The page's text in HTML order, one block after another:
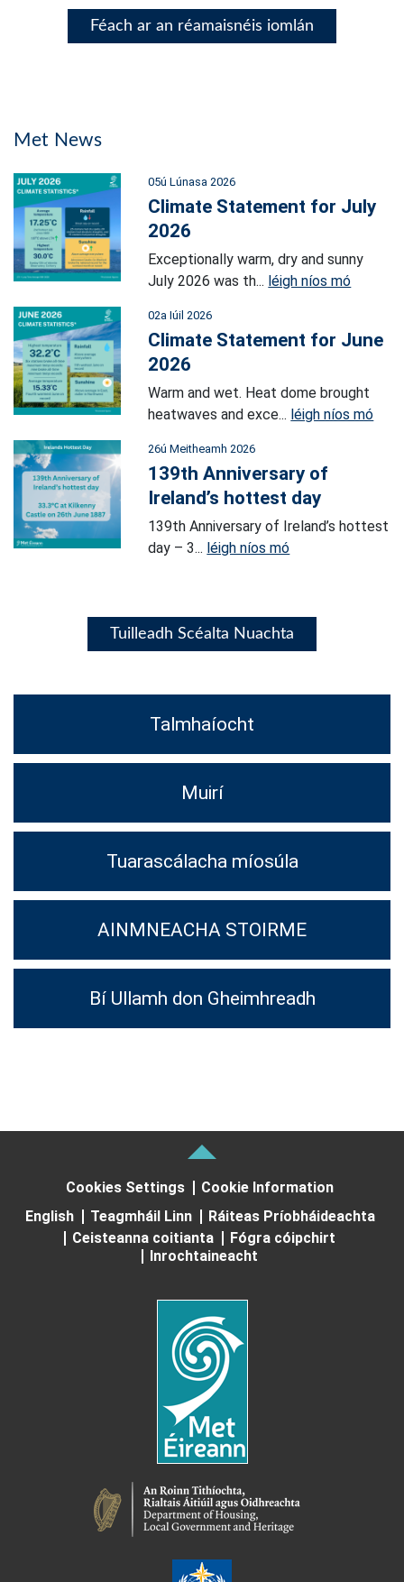
Féach ar an réamaisnéis iomlán
Met News
05ú Lúnasa 2026
Climate Statement for July
2026
Exceptionally warm, dry and sunny
July 2026 was th... léigh níos mó
02a Iúil 2026
Climate Statement for June
2026
Warm and wet. Heat dome brought
heatwaves and exce... léigh níos mó
26ú Meitheamh 2026
139th Anniversary of
Ireland’s hottest day
139th Anniversary of Ireland’s hottest
day – 3... léigh níos mó
Tuilleadh Scéalta Nuachta
Talmhaíocht
Muirí
Tuarascálacha míosúla
AINMNEACHA STOIRME
Bí Ullamh don Gheimhreadh
Cookies Settings
Cookie Information
English
Teagmháil Linn
Ráiteas Príobháideachta
Ceisteanna coitianta
Fógra cóipchirt
Inrochtaineacht